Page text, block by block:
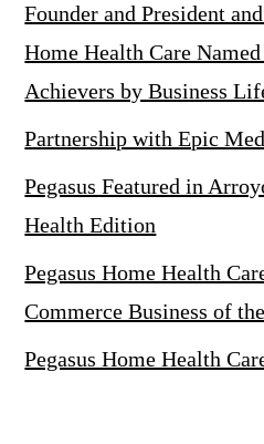
Founder and President
Home Health Care
Achievers by Business
Partnership with Epic
Pegasus Featured in
Health Edition
Pegasus Home Health
Commerce Business of
Pegasus Home Health